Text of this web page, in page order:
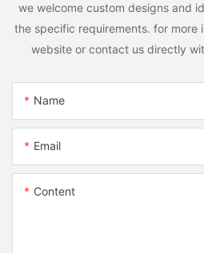
we welcome custom designs and
the specific requirements. for more
website or contact us directly
Name
Email
Content